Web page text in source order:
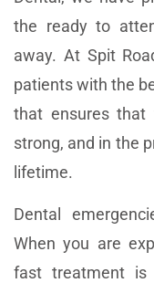
the ready to
away. At Spit
patients with the
that ensures that
strong, and in the
lifetime.
Dental
When you are
fast treatment is